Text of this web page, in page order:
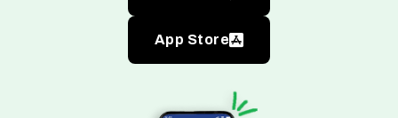
App Store